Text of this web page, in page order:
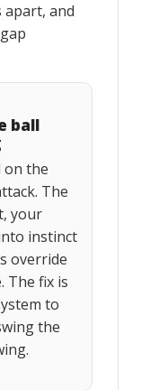
and
ball
on the
The
your
instinct
override
The fix is
to
the